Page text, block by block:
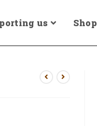
us Shop